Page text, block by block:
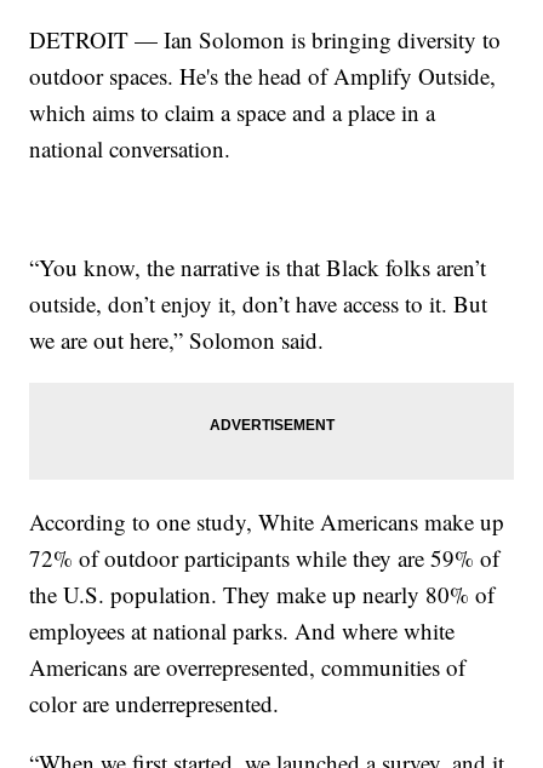
DETROIT — Ian Solomon is bringing diversity to
outdoor spaces. He's the head of Amplify Outside,
which aims to claim a space and a place in a
national conversation.
“You know, the narrative is that Black folks aren’t
outside, don’t enjoy it, don’t have access to it. But
we are out here,” Solomon said.
According to one study, White Americans make up
72% of outdoor participants while they are 59% of
the U.S. population. They make up nearly 80% of
employees at national parks. And where white
Americans are overrepresented, communities of
color are underrepresented.